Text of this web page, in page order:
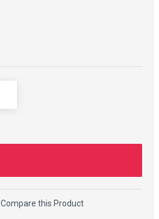
Compare this Product